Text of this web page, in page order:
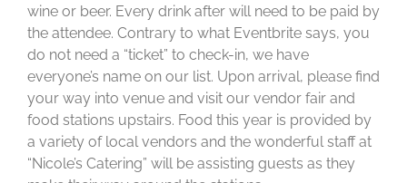
wine or beer. Every drink after will need to be paid by
the attendee. Contrary to what Eventbrite says, you
do not need a “ticket” to check-in, we have
everyone’s name on our list. Upon arrival, please find
your way into venue and visit our vendor fair and
food stations upstairs. Food this year is provided by
a variety of local vendors and the wonderful staff at
“Nicole’s Catering” will be assisting guests as they